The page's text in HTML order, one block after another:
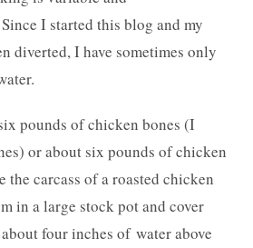
I started this blog and my
diverted, I have sometimes only
pounds of chicken bones (I
or about six pounds of chicken
the carcass of a roasted chicken
in a large stock pot and cover
four inches of water above